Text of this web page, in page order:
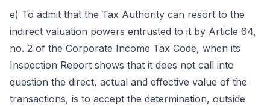
e) To admit that the Tax Authority can resort to the
indirect valuation powers entrusted to it by Article 64,
no. 2 of the Corporate Income Tax Code, when its
Inspection Report shows that it does not call into
question the direct, actual and effective value of the
transactions, is to accept the determination, outside